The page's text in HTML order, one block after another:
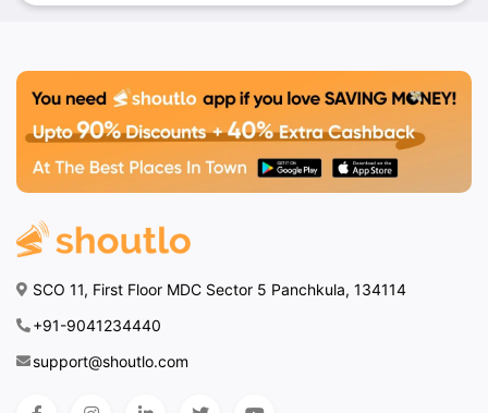
SCO 11, First Floor MDC Sector 5 Panchkula, 134114
+91-9041234440
support@shoutlo.com